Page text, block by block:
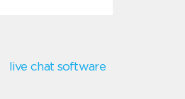
live chat software